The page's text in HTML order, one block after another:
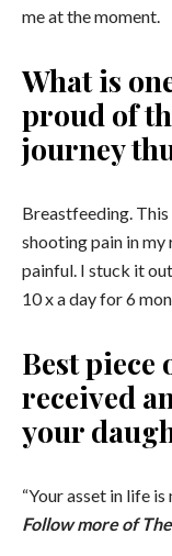
me at the moment.
What is
proud of
journey
Breastfeeding. This
shooting pain in
painful. I stuck it
10 x a day for 6
Best piece
received
your
“Your asset in life
Follow more of